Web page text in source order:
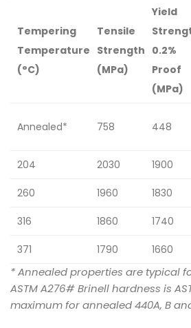
Tempering
Temperature
(°C)
Tensile
Strength
(MPa)
Yield
0.2%
Proof
(MPa)
Annealed* 758 448
204 2030 1900
260 1960 1830
316 1860 1740
371 1790 1660
* Annealed properties are typical
ASTM A276# Brinell hardness is
maximum for annealed 440A, B